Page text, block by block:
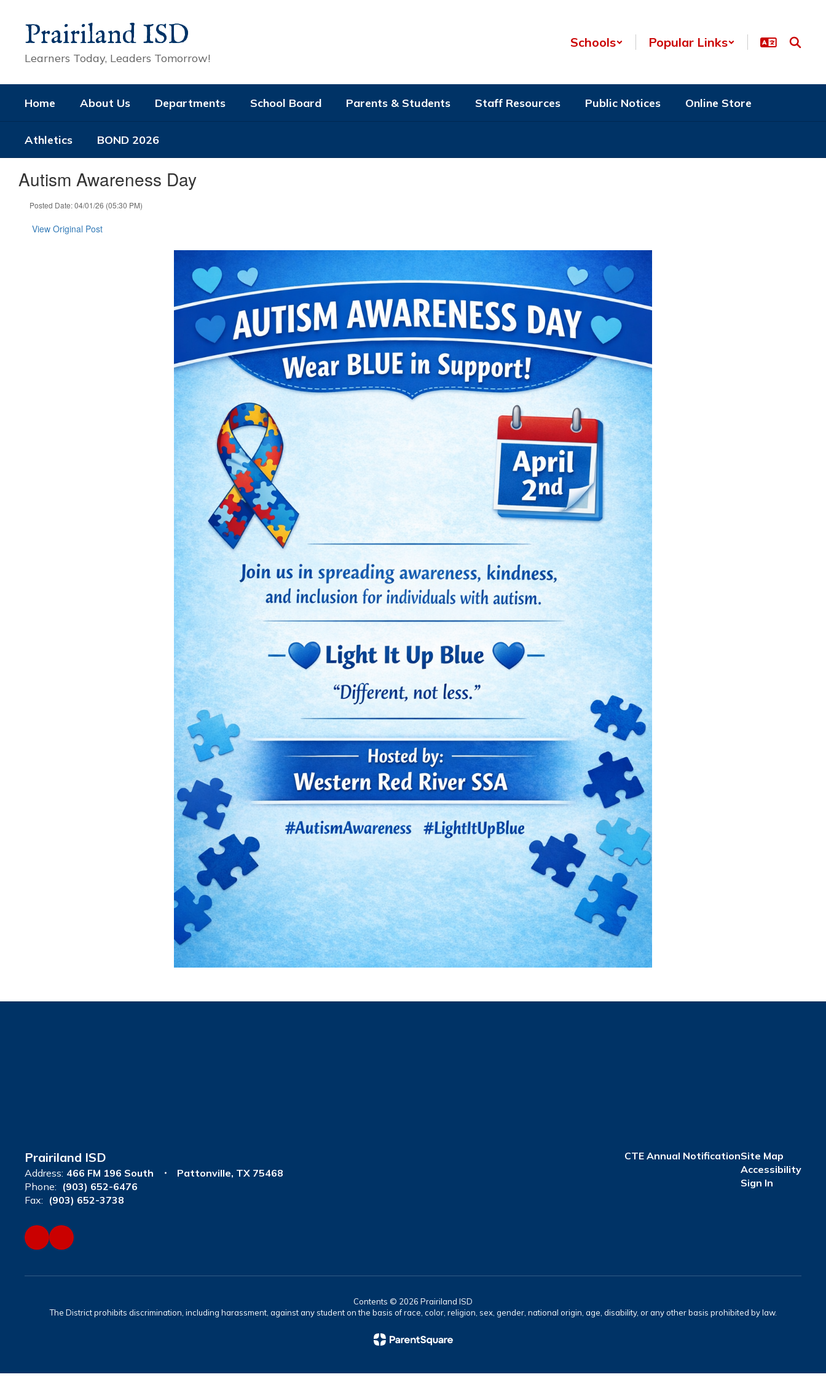
contentPrairiland ISD
Learners Today, Leaders Tomorrow!
Schools Popular Links
Home About Us Departments School Board Parents & Students Staff Resources Public Notices Online Store
Athletics BOND 2026
Autism Awareness Day
Posted Date: 04/01/26 (05:30 PM)
View Original Post
Prairiland ISD
Address: 466 FM 196 South
Pattonville, TX 75468
Phone: (903) 652-6476
Fax: (903) 652-3738
CTE Annual NotificationSite Map
Accessibility
Sign In
Contents © 2026 Prairiland ISD
The District prohibits discrimination, including harassment, against any student on the basis of race, color, religion, sex, gender, national origin, age, disability, or any other basis prohibited by law.